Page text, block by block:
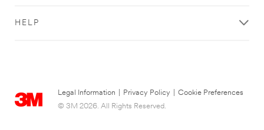
HELP
Legal Information Privacy Policy
Cookie Preferences
© 3M 2026. All Rights Reserved.